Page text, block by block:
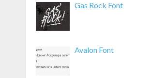
Gas Rock Font
Avalon Font